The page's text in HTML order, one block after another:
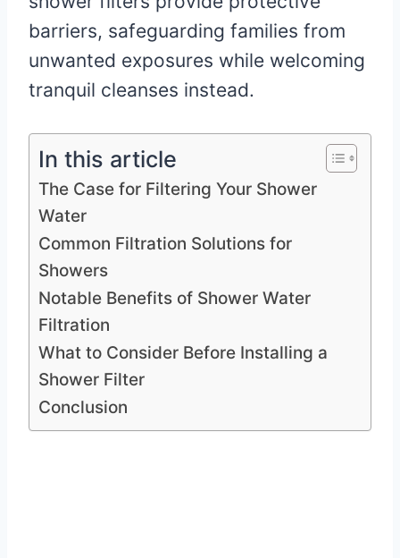
barriers, safeguarding families from
unwanted exposures while welcoming
tranquil cleanses instead.
In this article
The Case for Filtering Your Shower
Water
Common Filtration Solutions for
Showers
Notable Benefits of Shower Water
Filtration
What to Consider Before Installing a
Shower Filter
Conclusion